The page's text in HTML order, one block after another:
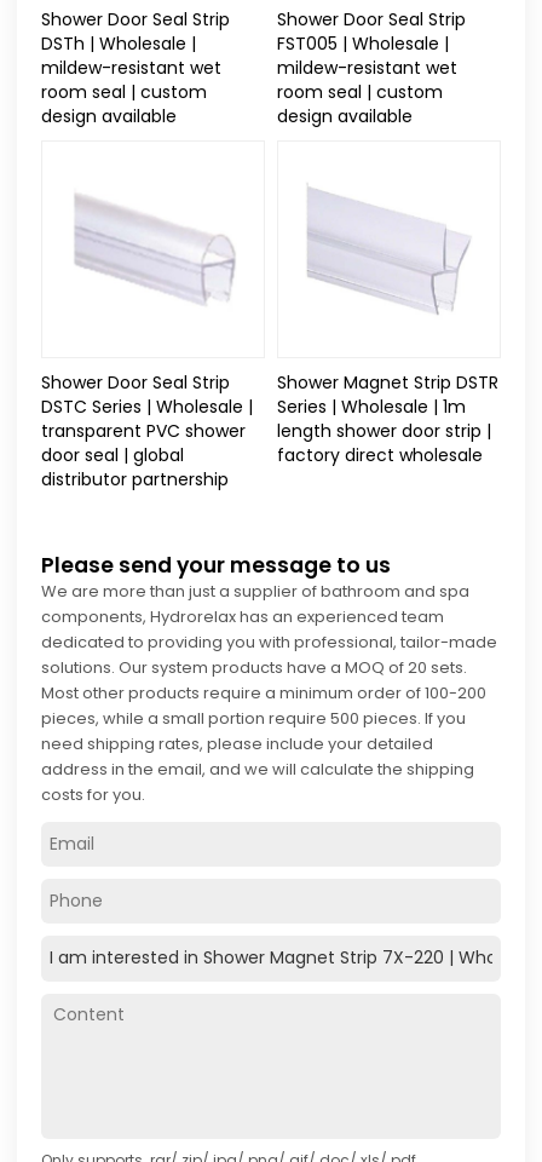
Shower Door Seal Strip
DSTh | Wholesale |
mildew-resistant wet
room seal | custom
design available
Shower Door Seal Strip
FST005 | Wholesale |
mildew-resistant wet
room seal | custom
design available
Shower Door Seal Strip
DSTC Series | Wholesale |
transparent PVC shower
door seal | global
distributor partnership
Shower Magnet Strip DSTR
Series | Wholesale | 1m
length shower door strip |
factory direct wholesale
Please send your message to us
We are more than just a supplier of bathroom and spa
components, Hydrorelax has an experienced team
dedicated to providing you with professional, tailor-made
solutions. Our system products have a MOQ of 20 sets.
Most other products require a minimum order of 100-200
pieces, while a small portion require 500 pieces. If you
need shipping rates, please include your detailed
address in the email, and we will calculate the shipping
costs for you.